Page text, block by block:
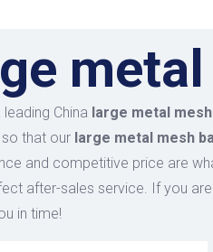
leading China large metal
that our large metal mesh
and competitive price are
after-sales service. If you
in time!